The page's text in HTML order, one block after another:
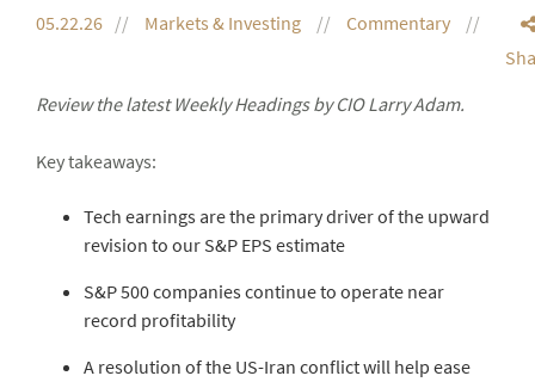
05.22.26 Markets & Investing
Commentary
Review the latest Weekly Headings by CIO Larry Adam.
Key takeaways:
Tech earnings are the primary driver of the upward
revision to our S&P EPS estimate
S&P 500 companies continue to operate near
record profitability
A resolution of the US-Iran conflict will help ease